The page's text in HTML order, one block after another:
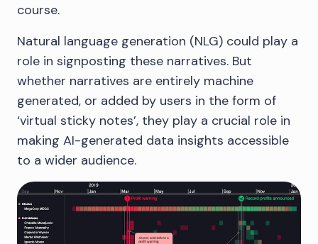
course.
Natural language generation (NLG) could play a
role in signposting these narratives. But
whether narratives are entirely machine
generated, or added by users in the form of
‘virtual sticky notes’, they play a crucial role in
making AI-generated data insights accessible
to a wider audience.